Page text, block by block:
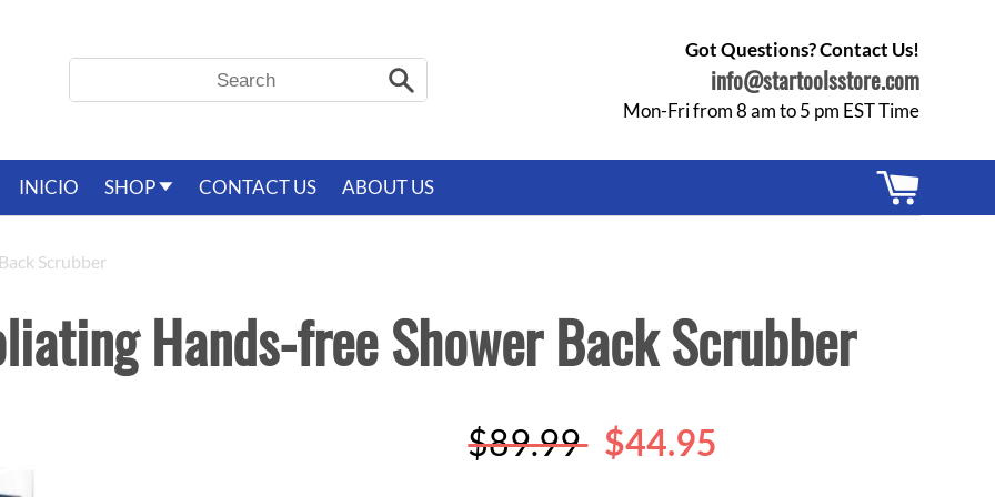
Search
Got Questions? Contact Us!
info@startoolsstore.com
Mon-Fri from 8 am to 5 pm EST Time
INICIO SHOP CONTACT US ABOUT US Cart
Scrubber
Hands-free Shower Back Scrubber
Regular
$89.99 $44.95